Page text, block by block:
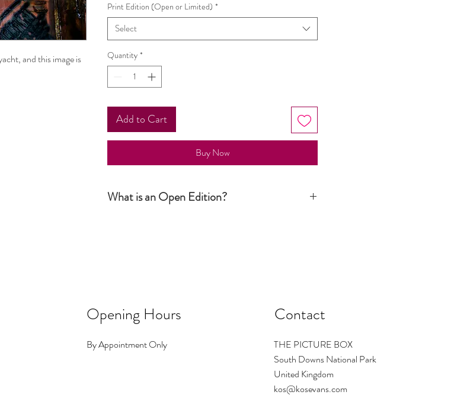
and this image is
Print Edition (Open or Limited) *
Select
Quantity *
Add to Cart
Buy Now
What is an Open Edition?
Opening Hours
By Appointment Only
Contact
THE PICTURE BOX
South Downs National Park
United Kingdom
kos@kosevans.com